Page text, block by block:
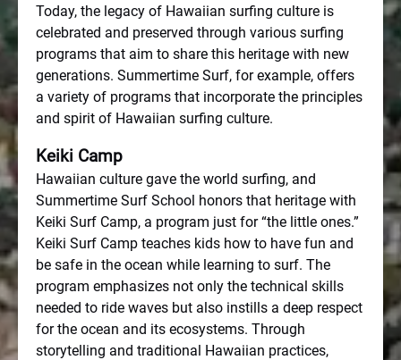
Today, the legacy of Hawaiian surfing culture is
celebrated and preserved through various surfing
programs that aim to share this heritage with new
generations. Summertime Surf, for example, offers
a variety of programs that incorporate the principles
and spirit of Hawaiian surfing culture.
Keiki Camp
Hawaiian culture gave the world surfing, and
Summertime Surf School honors that heritage with
Keiki Surf Camp, a program just for “the little ones.”
Keiki Surf Camp teaches kids how to have fun and
be safe in the ocean while learning to surf. The
program emphasizes not only the technical skills
needed to ride waves but also instills a deep respect
for the ocean and its ecosystems. Through
storytelling and traditional Hawaiian practices,